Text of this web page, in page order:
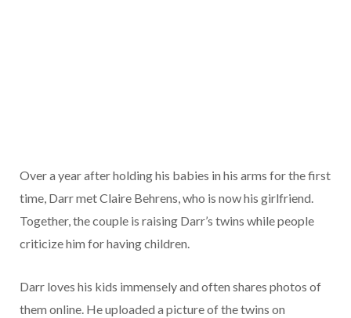
Over a year after holding his babies in his arms for the first
time, Darr met Claire Behrens, who is now his girlfriend.
Together, the couple is raising Darr’s twins while people
criticize him for having children.
Darr loves his kids immensely and often shares photos of
them online. He uploaded a picture of the twins on